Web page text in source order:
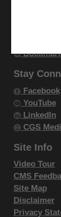
terminate
AMA is a
CMS
The scope
the
CMS.
LIABILITY
THE CPT.
Stay
Facebook
YouTube
LinkedIn
CGS
Site Info
Video Tour
CMS
Site Map
Disclaimer
Privacy